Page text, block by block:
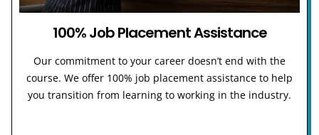
100% Job Placement Assistance
Our commitment to your career doesn’t end with the
course. We offer 100% job placement assistance to help
you transition from learning to working in the industry.